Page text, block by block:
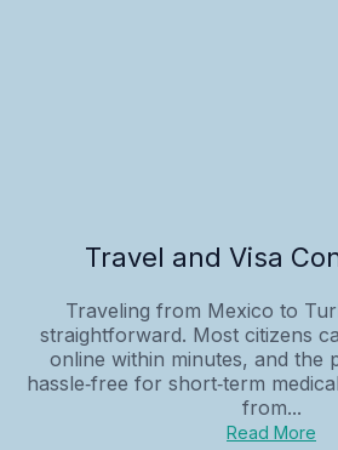
Travel and Visa
Traveling from Mexico to
straightforward. Most citizens
online within minutes, and the
hassle‑free for short‑term
from...
Read More